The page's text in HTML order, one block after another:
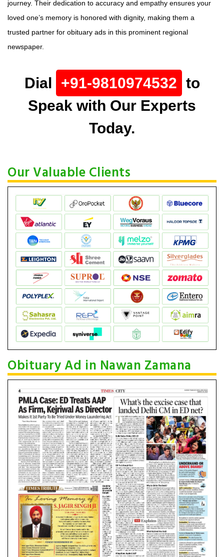
journey. Their dedication to accuracy and empathy ensures your
loved one’s memory is honored with dignity, making them a
trusted partner for obituary ads in this prominent regional
newspaper.
Dial +91-9810974532 to
Speak with Our Experts
Today.
Our Valuable Clients
Obituary Ad in Nawan Zamana